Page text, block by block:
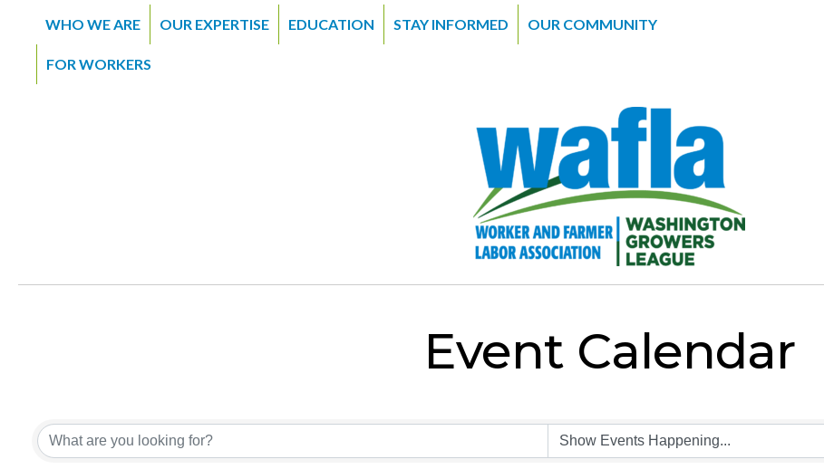
WHO WE ARE OUR EXPERTISE EDUCATION STAY INFORMED OUR COMMUNITY
FOR WORKERS
Event Calendar